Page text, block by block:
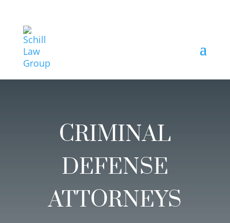
CRIMINAL
DEFENSE
ATTORNEYS